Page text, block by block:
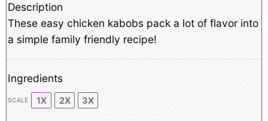
Description
These easy chicken kabobs pack a lot of flavor into
a simple family friendly recipe!
Ingredients
SCALE 1X 2X 3X